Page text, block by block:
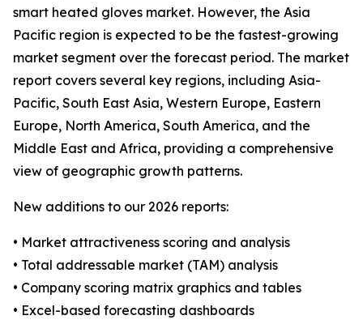
smart heated gloves market. However, the Asia
Pacific region is expected to be the fastest-growing
market segment over the forecast period. The market
report covers several key regions, including Asia-
Pacific, South East Asia, Western Europe, Eastern
Europe, North America, South America, and the
Middle East and Africa, providing a comprehensive
view of geographic growth patterns.
New additions to our 2026 reports:
• Market attractiveness scoring and analysis
• Total addressable market (TAM) analysis
• Company scoring matrix graphics and tables
• Excel-based forecasting dashboards